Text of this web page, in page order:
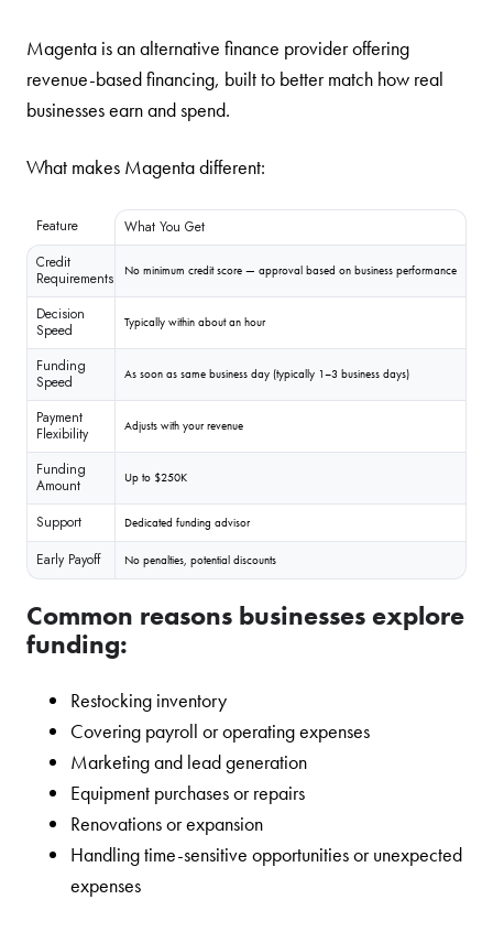
Magenta is an alternative finance provider offering
revenue-based financing, built to better match how real
businesses earn and spend.
What makes Magenta different:
Feature
What You Get
Credit
Requirements
No minimum credit score — approval based on business performance
Decision
Speed
Typically within about an hour
Funding
Speed
As soon as same business day (typically 1–3 business days)
Payment
Flexibility
Adjusts with your revenue
Funding
Amount
Up to $250K
Support Dedicated funding advisor
Early Payoff No penalties, potential discounts
Common reasons businesses explore
funding:
Restocking inventory
Covering payroll or operating expenses
Marketing and lead generation
Equipment purchases or repairs
Renovations or expansion
Handling time-sensitive opportunities or unexpected
expenses